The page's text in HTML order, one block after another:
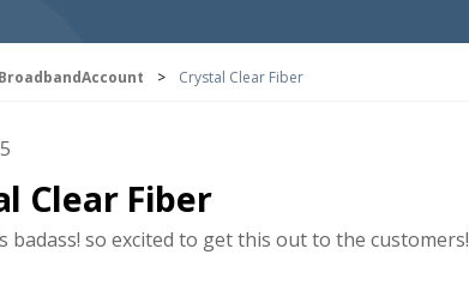
> Crystal Clear Fiber
Clear Fiber
badass! so excited to get this out to the customers!